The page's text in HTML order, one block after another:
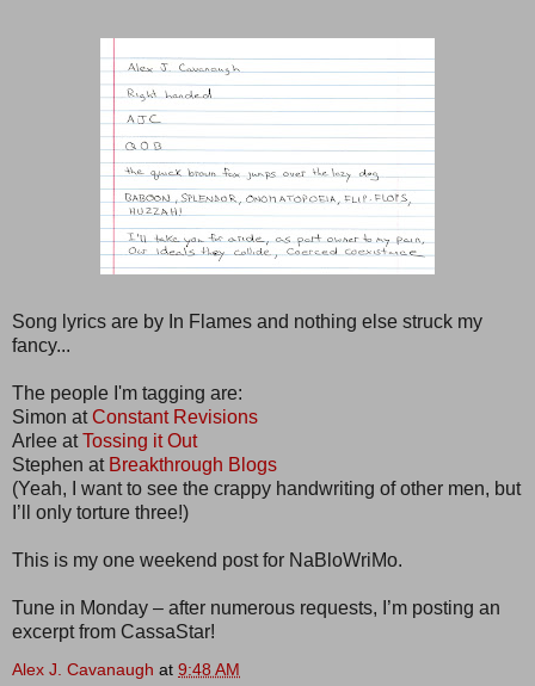
Song lyrics are by In Flames and nothing else struck my
fancy...
The people I'm tagging are:
Simon atConstant Revisions
Arlee atTossing it Out
Stephen at Breakthrough Blogs
(Yeah, I want to see the crappy handwriting of other men, but
I’ll only torture three!)
This is my one weekend post for NaBloWriMo.
Tune in Monday – after numerous requests, I’m posting an
excerpt from CassaStar!
Alex J. Cavanaugh at 9:48 AM